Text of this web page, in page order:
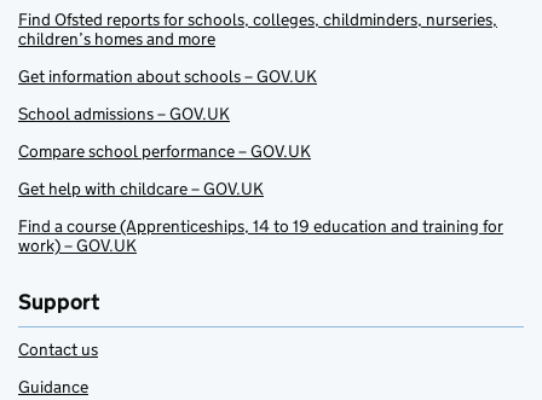
Find Ofsted reports for schools, colleges, childminders, nurseries,
children’s homes and more
Get information about schools – GOV.UK
School admissions – GOV.UK
Compare school performance – GOV.UK
Get help with childcare – GOV.UK
Find a course (Apprenticeships, 14 to 19 education and training for
work) – GOV.UK
Support
Contact us
Guidance